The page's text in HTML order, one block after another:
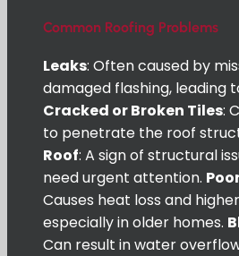
Common Roofing Problems
Leaks: Often caused by
damaged flashing, leading
Cracked or Broken Tiles:
to penetrate the roof
Roof: A sign of structural
need urgent attention.
Causes heat loss and
especially in older homes.
Can result in water